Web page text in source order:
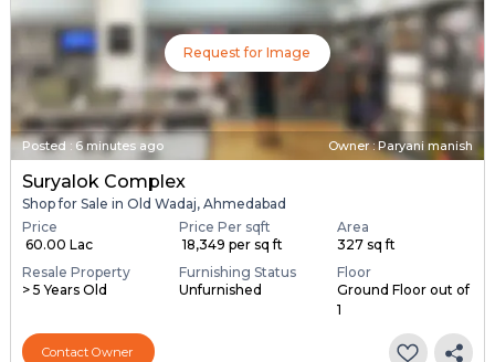
Request for Image
Posted: 6 minutes ago Owner : Paryani manish
Suryalok Complex
Shop for Sale in Old Wadaj, Ahmedabad
Price
₹ 60.00 Lac
Price Per sqft
₹ 18,349 per sq ft
Area
327 sq ft
Resale Property
> 5 Years Old
Furnishing Status
Unfurnished
Floor
Ground Floor out of
1
Contact Owner